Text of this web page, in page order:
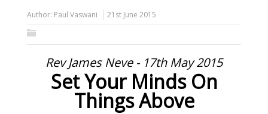
Author: Paul Vaswani 21st June 2015
Rev James Neve - 17th May 2015
Set Your Minds On
Things Above